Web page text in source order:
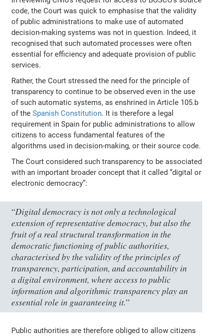
code, the Court was quick to emphasise that the validity
of public administrations to make use of automated
decision-making systems was not in question. Indeed, it
recognised that such automated processes were often
essential for efficiency and adequate provision of public
services.
Rather, the Court stressed the need for the principle of
transparency to continue to be observed even in the use
of such automatic systems, as enshrined in Article 105.b
of theSpanish Constitution. It is therefore a legal
requirement in Spain for public administrations to allow
citizens to access fundamental features of the
algorithms used in decision-making, or their source code.
The Court considered such transparency to be associated
with an important broader concept that it called “digital or
electronic democracy”:
“Digital democracy is not only a technological
extension of representative democracy, but also the
fruit of a real structural transformation in the
democratic functioning of public authorities,
characterised by the validity of the principles of
transparency, participation, and accountability in
a digital environment, where access to public
information and algorithmic transparency play an
essential role in guaranteeing it.”
Public authorities are therefore obliged to allow citizens